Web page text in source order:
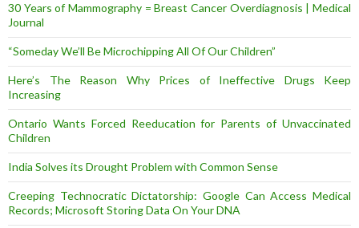
30 Years of Mammography = Breast Cancer Overdiagnosis | Medical
Journal
“Someday We’ll Be Microchipping All Of Our Children”
Here’s The Reason Why Prices of Ineffective Drugs Keep
Increasing
Ontario Wants Forced Reeducation for Parents of Unvaccinated
Children
India Solves its Drought Problem with Common Sense
Creeping Technocratic Dictatorship: Google Can Access Medical
Records; Microsoft Storing Data On Your DNA